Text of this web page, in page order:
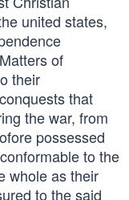
united states,
of
their
that
the war, from
possessed
to the
whole as their
to the said